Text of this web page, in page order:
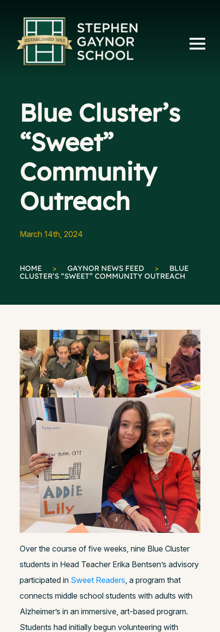
Blue Cluster’s
“Sweet”
Community
Outreach
March 14th, 2024
HOME > GAYNOR NEWS FEED >
BLUE
CLUSTER’S “SWEET” COMMUNITY OUTREACH
Over the course of five weeks, nine Blue Cluster
students in Head Teacher Erika Bentsen’s advisory
participated in Sweet Readers , a program that
connects middle school students with adults with
Alzheimer’s in an immersive, art-based program.
Students had initially begun volunteering with